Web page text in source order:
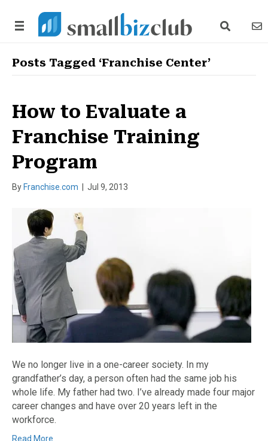
search link
Posts Tagged ‘Franchise Center’
How to Evaluate a
Franchise Training
Program
By Franchise.com Jul 9, 2013
We no longer live in a one-career society. In my
grandfather’s day, a person often had the same job his
whole life. My father had two. I’ve already made four major
career changes and have over 20 years left in the
workforce.
Read More